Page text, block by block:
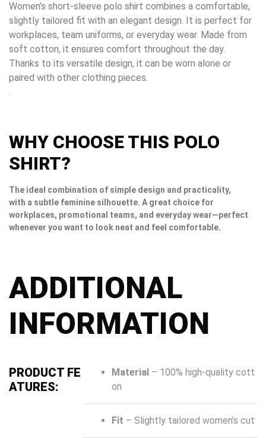
Women’s short-sleeve polo shirt combines a comfortable,
slightly tailored fit with an elegant design. It is perfect for
workplaces, team uniforms, or everyday wear. Made from
soft cotton, it ensures comfort throughout the day.
Thanks to its versatile design, it can be worn alone or
paired with other clothing pieces.
.
WHY CHOOSE THIS POLO
SHIRT?
The ideal combination of simple design and practicality,
with a subtle feminine silhouette. A great choice for
workplaces, promotional teams, and everyday wear—perfect
whenever you want to look neat and feel comfortable.
ADDITIONAL
INFORMATION
PRODUCT FE
ATURES:
Material – 100% high-quality cott
on
Fit – Slightly tailored women’s cut